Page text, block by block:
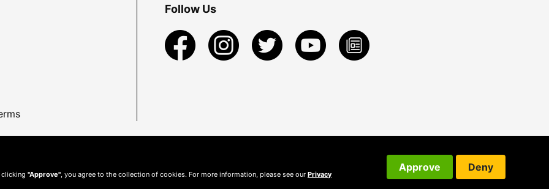
Follow Us
clicking "Approve" , you agree to the collection of cookies. For more information, please see our Privacy
Approve Deny